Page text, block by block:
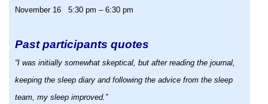
November 16 5:30 pm – 6:30 pm
Past participants quotes
“I was initially somewhat skeptical, but after reading the journal,
keeping the sleep diary and following the advice from the sleep
team, my sleep improved.”